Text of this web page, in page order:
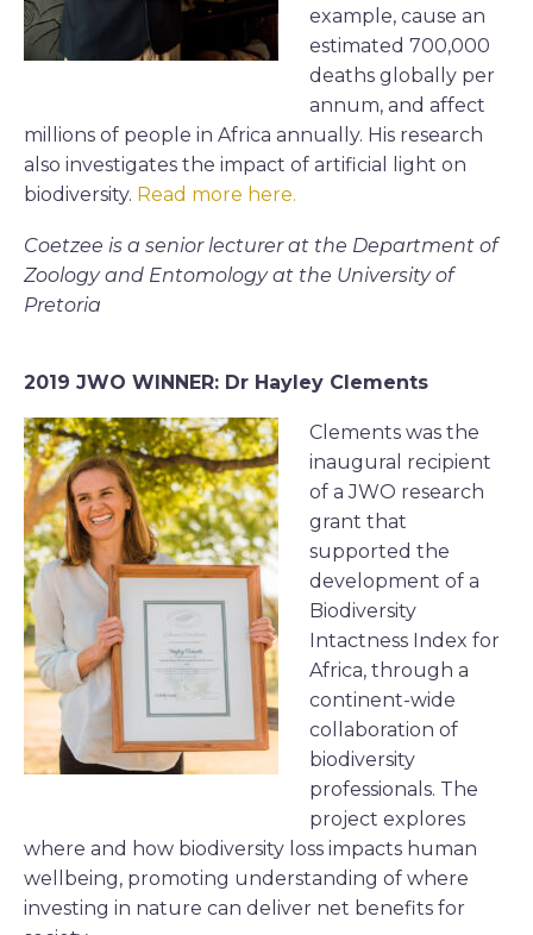
example, cause an
estimated 700,000
deaths globally per
annum, and affect
millions of people in Africa annually. His research
also investigates the impact of artificial light on
biodiversity. Read more here.
Coetzee is a senior lecturer at the Department of
Zoology and Entomology at the University of
Pretoria
2019 JWO WINNER: Dr Hayley Clements
Clements was the
inaugural recipient
of a JWO research
grant that
supported the
development of a
Biodiversity
Intactness Index for
Africa, through a
continent-wide
collaboration of
biodiversity
professionals. The
project explores
where and how biodiversity loss impacts human
wellbeing, promoting understanding of where
investing in nature can deliver net benefits for